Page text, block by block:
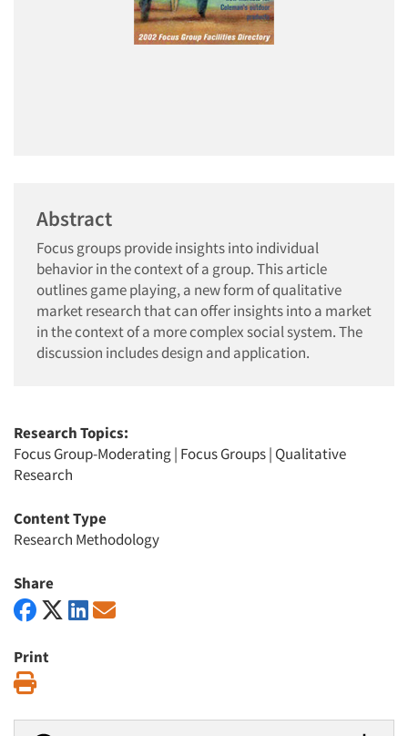
Abstract
Focus groups provide insights into individual
behavior in the context of a group. This article
outlines game playing, a new form of qualitative
market research that can offer insights into a market
in the context of a more complex social system. The
discussion includes design and application.
Research Topics:
Focus Group-Moderating| Focus Groups| Qualitative
Research
Content Type
Research Methodology
Share
Print